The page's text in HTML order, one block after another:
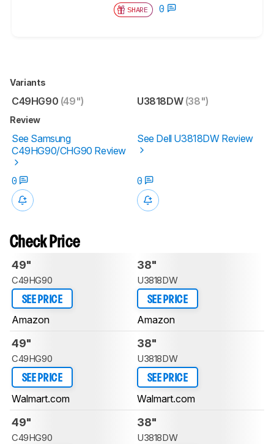
SHARE 0
Variants
C49HG90 (49") U3818DW(38")
Review
See Samsung
C49HG90/CHG90 Review
See Dell U3818DW Review
0 0
Check Price
49"
C49HG90
SEE PRICE
Amazon
38"
U3818DW
SEE PRICE
Amazon
49"
C49HG90
SEE PRICE
Walmart.com
38"
U3818DW
SEE PRICE
Walmart.com
49"
C49HG90
38"
U3818DW